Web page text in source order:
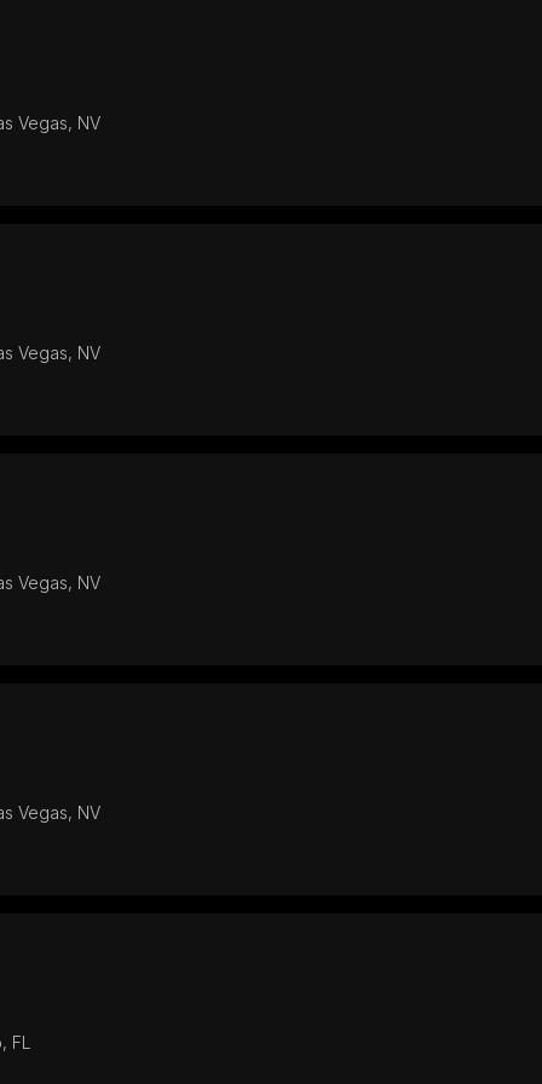
Vegas, NV
Vegas, NV
Vegas, NV
Vegas, NV
FL